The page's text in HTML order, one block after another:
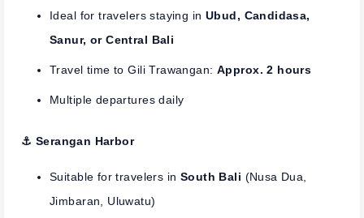
Ideal for travelers staying inUbud, Candidasa,
Sanur, or Central Bali
Travel time to Gili Trawangan:Approx. 2 hours
Multiple departures daily
⚓︎ Serangan Harbor
Suitable for travelers in South Bali (Nusa Dua,
Jimbaran, Uluwatu)